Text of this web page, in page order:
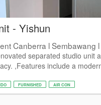
- Yishun
Canberra l Sembawang
separated studio unit
,Features include a
FURNISHED AIR CON